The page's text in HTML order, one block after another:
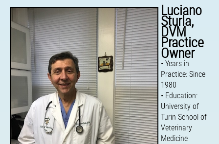
Luciano
Sturla,
DVM
Practice
Owner
• Years in
Practice: Since
1980
• Education:
University of
Turin School of
Veterinary
Medicine